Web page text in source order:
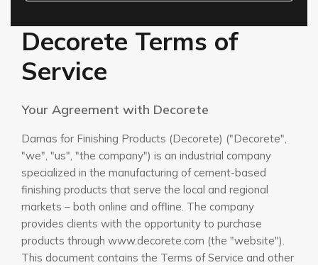
Decorete Terms of
Service
Your Agreement with Decorete
Damas for Finishing Products (Decorete) ("Decorete",
"we", "us", "the company") is an industrial company
specialized in the manufacturing of cement-based
finishing products that serve the local and regional
markets – both online and offline. The company
provides clients with the opportunity to purchase
products through www.decorete.com (the "website").
This document contains the Terms of Service and other
79
597